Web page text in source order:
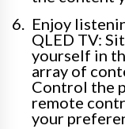
Enjoy
QLED TV:
yourself in
array of
Control the
remote
your